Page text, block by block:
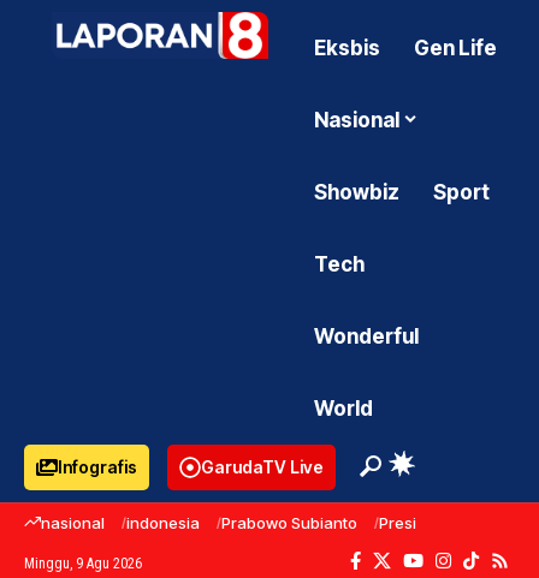
Eksbis Gen Life
Nasional
Showbiz Sport
Tech
Wonderful
World
Infografis GarudaTV Live
nasional indonesia Prabowo Subianto Presiden Prabowo
Minggu, 9 Agu 2026